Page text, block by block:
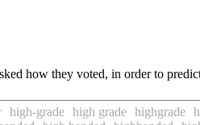
how they voted, in order to
high-grade high grade highgrade